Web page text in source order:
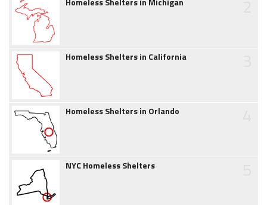
Homeless Shelters in California
Homeless Shelters in Orlando
NYC Homeless Shelters